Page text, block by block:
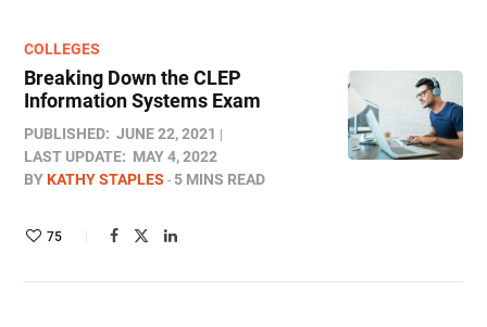
COLLEGES
Breaking Down the CLEP
Information Systems Exam
PUBLISHED: JUNE 22, 2021
LAST UPDATE: MAY 4, 2022
BYKATHY STAPLES 5 MINS READ
75